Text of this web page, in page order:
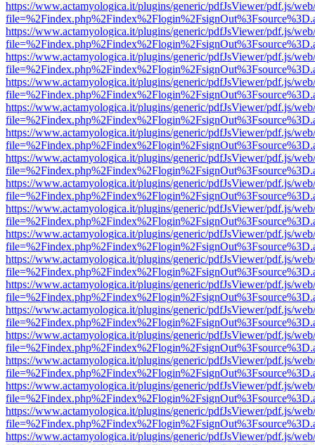
https://www.actamyologica.it/plugins/generic/pdfJsViewer/pdf.js/
https://www.actamyologica.it/plugins/generic/pdfJsViewer/pdf.js/
https://www.actamyologica.it/plugins/generic/pdfJsViewer/pdf.js/
https://www.actamyologica.it/plugins/generic/pdfJsViewer/pdf.js/
https://www.actamyologica.it/plugins/generic/pdfJsViewer/pdf.js/
https://www.actamyologica.it/plugins/generic/pdfJsViewer/pdf.js/
https://www.actamyologica.it/plugins/generic/pdfJsViewer/pdf.js/
https://www.actamyologica.it/plugins/generic/pdfJsViewer/pdf.js/
https://www.actamyologica.it/plugins/generic/pdfJsViewer/pdf.js/
https://www.actamyologica.it/plugins/generic/pdfJsViewer/pdf.js/
https://www.actamyologica.it/plugins/generic/pdfJsViewer/pdf.js/
https://www.actamyologica.it/plugins/generic/pdfJsViewer/pdf.js/
https://www.actamyologica.it/plugins/generic/pdfJsViewer/pdf.js/
https://www.actamyologica.it/plugins/generic/pdfJsViewer/pdf.js/
https://www.actamyologica.it/plugins/generic/pdfJsViewer/pdf.js/
https://www.actamyologica.it/plugins/generic/pdfJsViewer/pdf.js/
https://www.actamyologica.it/plugins/generic/pdfJsViewer/pdf.js/
https://www.actamyologica.it/plugins/generic/pdfJsViewer/pdf.js/